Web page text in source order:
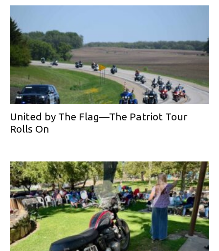
United by The Flag—The Patriot Tour
Rolls On